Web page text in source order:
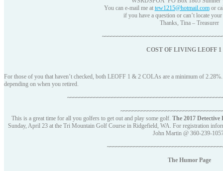
You can e-mail me at tew1215@hotmail.comor
if you have a question or can’t locate your
Thanks, Tina – Treasurer
COST OF LIVING LEOFF 1
For those of you that haven’t checked, both LEOFF 1 & 2 COLAs are a minimum of
depending on when you retired.
This is a great time for all you golfers to get out and play some golf. The 2017
Sunday, April 23 at the Tri Mountain Golf Course in Ridgefield, WA. For registration
John Martin @ 360-239-
The Humor Page